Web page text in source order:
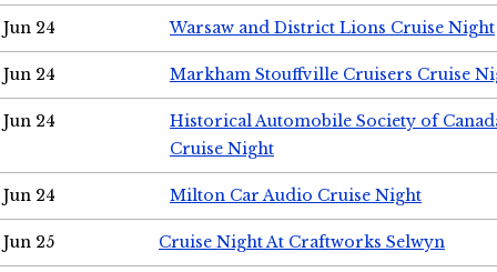
Jun 24 Warsaw and District Lions Cruise Night
Jun 24 Markham Stouffville Cruisers Cruise
Jun 24
Historical Automobile Society of
Cruise Night
Jun 24 Milton Car Audio Cruise Night
Jun 25 Cruise Night At Craftworks Selwyn